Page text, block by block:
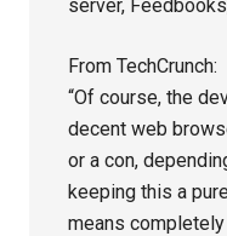
server,
From TechCrunch:
“Of course, the
decent web
or a con,
keeping this a
means